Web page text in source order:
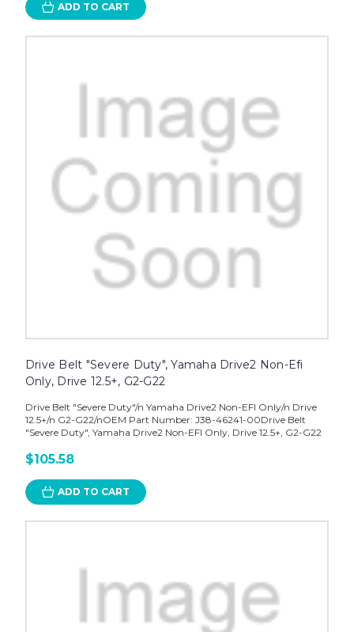
ADD TO CART
Drive Belt "Severe Duty", Yamaha Drive2 Non-Efi
Only, Drive 12.5+, G2-G22
Drive Belt "Severe Duty"/n Yamaha Drive2 Non-EFI Only/n Drive
12.5+/n G2-G22/nOEM Part Number: J38-46241-00Drive Belt
"Severe Duty", Yamaha Drive2 Non-EFI Only, Drive 12.5+, G2-G22
$105.58
ADD TO CART